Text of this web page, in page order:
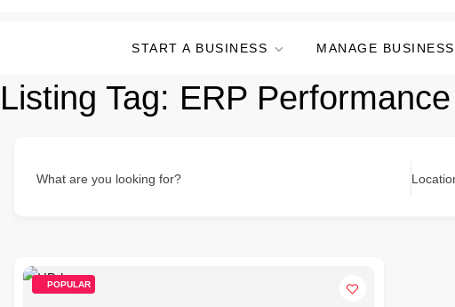
START A BUSINESS MANAGE BUSINESS
Listing Tag: ERP
What are you looking for?
POPULAR